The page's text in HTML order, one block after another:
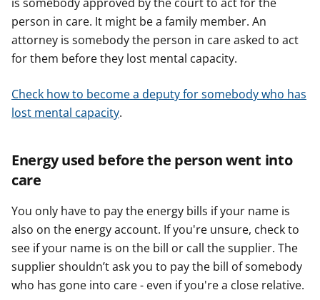
person in care. It might be a family member. An
attorney is somebody the person in care asked to act
for them before they lost mental capacity.
Check how to become a deputy for somebody who has
lost mental capacity.
Energy used before the person went into
care
You only have to pay the energy bills if your name is
also on the energy account. If you're unsure, check to
see if your name is on the bill or call the supplier. The
supplier shouldn’t ask you to pay the bill of somebody
who has gone into care - even if you're a close relative.